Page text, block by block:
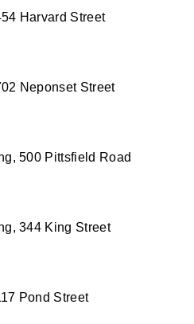
Harvard Street
Neponset Street
500 Pittsfield Road
344 King Street
Pond Street